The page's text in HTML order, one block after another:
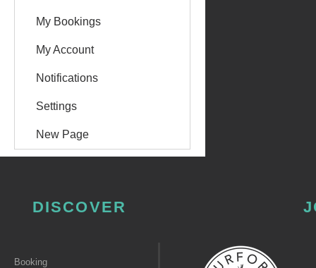
My Bookings
My Account
Notifications
Settings
New Page
DISCOVER
Booking